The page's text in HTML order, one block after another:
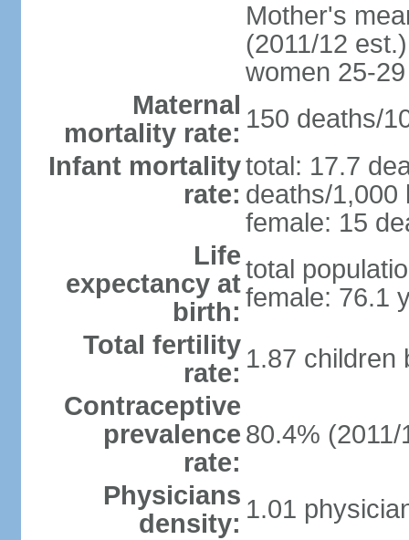
Mother's
(2011/12
women 25-29
Maternal
mortality rate: 150 deaths/
Infant mortality
rate:
total: 17.7
deaths/1,000
female: 15
Life
expectancy at
birth:
total
female: 76.1
Total fertility
rate: 1.87 children
Contraceptive
prevalence
rate:
80.4% (2011/
Physicians
density: 1.01